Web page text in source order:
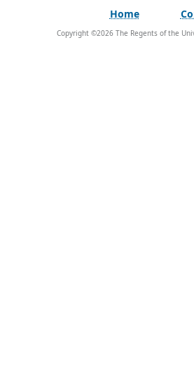
Home
Copyright ©2026The Regents of the